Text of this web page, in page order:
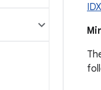
IDX